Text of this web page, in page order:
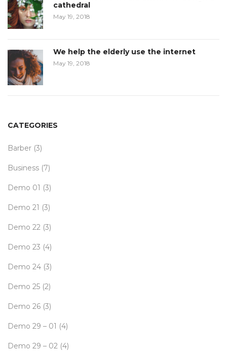
cathedral
May 19, 2018
We help the elderly use the internet
May 19, 2018
CATEGORIES
Barber (3)
Business (7)
Demo 01 (3)
Demo 21 (3)
Demo 22 (3)
Demo 23 (4)
Demo 24 (3)
Demo 25 (2)
Demo 26 (3)
Demo 29 – 01 (4)
Demo 29 – 02 (4)